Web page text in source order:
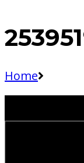
Home